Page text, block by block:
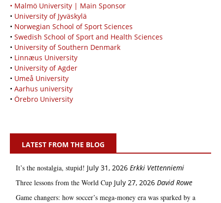
• Malmö University | Main Sponsor
• University of Jyväskylä
• Norwegian School of Sport Sciences
• Swedish School of Sport and Health Sciences
• University of Southern Denmark
• Linnæus University
• University of Agder
• Umeå University
• Aarhus university
• Örebro University
LATEST FROM THE BLOG
It’s the nostalgia, stupid! July 31, 2026 Erkki Vetten­­niemi
Three lessons from the World Cup July 27, 2026 David Rowe
Game changers: how soccer’s mega‑money era was sparked by a